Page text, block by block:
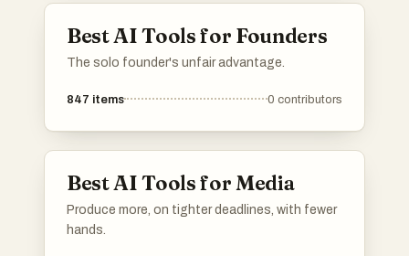
Best AI Tools for Founders
The solo founder's unfair advantage.
847 items 0 contributors
Best AI Tools for Media
Produce more, on tighter deadlines, with fewer
hands.